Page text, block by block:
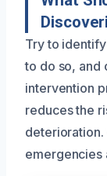
Try to
to do so, and
intervention
reduces the
deterioration.
emergencies